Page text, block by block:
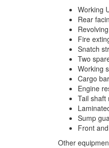
Working
Rear
Fire
Snatch
Two
Working
Cargo
Engine
Tail shaft
Sump
Front
Other